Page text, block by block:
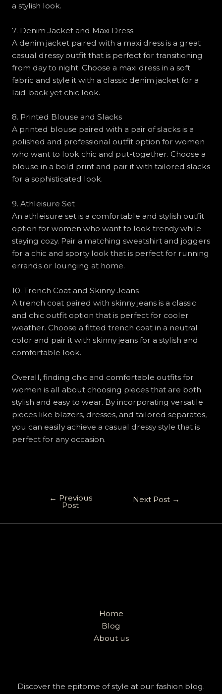
a stylish look.
7. Denim Jacket and Maxi Dress
A denim jacket paired with a maxi dress is a great
casual dressy outfit that is perfect for transitioning
from day to night. Choose a maxi dress in a soft
fabric and style it with a classic denim jacket for a
laid-back yet chic look.
8. Printed Blouse and Slacks
A printed blouse paired with a pair of slacks is a
polished and professional outfit option for women
who want to look chic and put-together. Choose a
blouse in a bold print and pair it with tailored slacks
for a sophisticated look.
9. Athleisure Set
An athleisure set is a comfortable and stylish outfit
option for women who want to look trendy while
staying cozy. Pair a matching sweatshirt and joggers
for a chic and sporty look that is perfect for running
errands or lounging at home.
10. Trench Coat and Skinny Jeans
A trench coat paired with skinny jeans is a classic
and chic outfit option that is perfect for cooler
weather. Choose a fitted trench coat in a neutral
color and pair it with skinny jeans for a stylish and
comfortable look.
Overall, finding chic and comfortable outfits for
women is all about choosing pieces that are both
stylish and easy to wear. By incorporating versatile
pieces like blazers, dresses, and tailored separates,
you can easily achieve a casual dressy style that is
perfect for any occasion.
← Previous
Post
Next Post →
Home
Blog
About us
Discover the epitome of style at our fashion blog.